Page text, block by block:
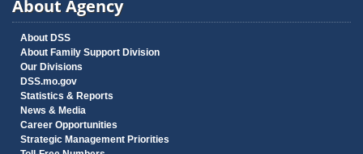
About Agency
About DSS
About Family Support Division
Our Divisions
DSS.mo.gov
Statistics & Reports
News & Media
Career Opportunities
Strategic Management Priorities